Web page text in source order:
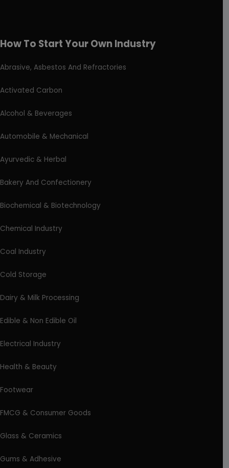
How To Start Your Own Industry
Abrasive, Asbestos And Refractories
Activated Carbon
Alcohol & Beverages
Automobile & Mechanical
Ayurvedic & Herbal
Bakery And Confectionery
Biochemical & Biotechnology
Chemical Industry
Coal Industry
Cold Storage
Dairy & Milk Processing
Edible & Non Edible Oil
Electrical Industry
Health & Beauty
Footwear
FMCG & Consumer Goods
Glass & Ceramics
Gums & Adhesive